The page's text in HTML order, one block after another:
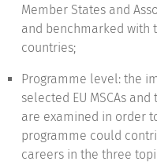
Member States and
and benchmarked with
countries;
Programme level: the
selected EU MSCAs
are examined in order
programme could
careers in the three